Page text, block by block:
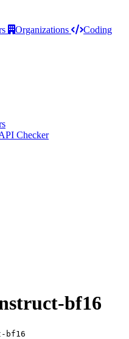
Organizations
Coding
Checker
bf16
bf16